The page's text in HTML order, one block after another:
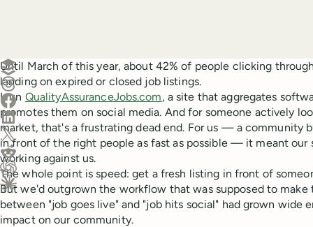
Create a post in Buffer
Share on Threads
Share on Facebook
Share on LinkedIn
Share on X (Twitter)
Share on Reddit
Ask ChatGPT about this content
Ask Claude about this content
Until March of this year, about 42% of people clicking
landing on expired or closed job listings.
I run QualityAssuranceJobs.com, a site that aggregates
promotes them on social media. And for someone actively
market, that's a frustrating dead end. For us — a community
in front of the right people as fast as possible — it meant our
working against us.
The whole point is speed: get a fresh listing in front of
But we'd outgrown the workflow that was supposed to make
between "job goes live" and "job hits social" had grown wide
impact on our community.